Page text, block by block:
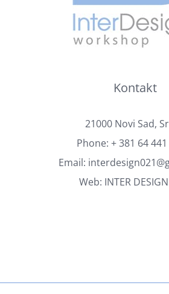
Kontakt
21000 Novi Sad,
Phone: + 381 64
Email:
Web: INTER